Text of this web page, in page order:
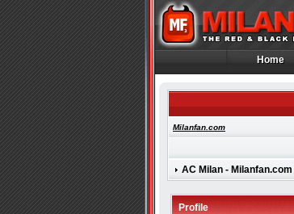
Home
Home
Milanfan.com
AC Milan - Milanfan.com
Profile